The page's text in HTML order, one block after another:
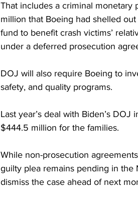
That includes a criminal
million that Boeing had shelled
fund to benefit crash victims’
under a deferred prosecution
DOJ will also require Boeing to
safety, and quality programs.
Last year’s deal with Biden’s
$444.5 million for the families.
While non-prosecution
guilty plea remains pending in the
dismiss the case ahead of next